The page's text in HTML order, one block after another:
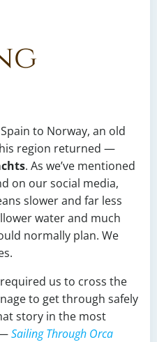
to Norway, an old
region returned —
. As we’ve mentioned
on our social media,
slower and far less
water and much
normally plan. We
us to cross the
to get through safely
story in the most
Sailing Through Orca